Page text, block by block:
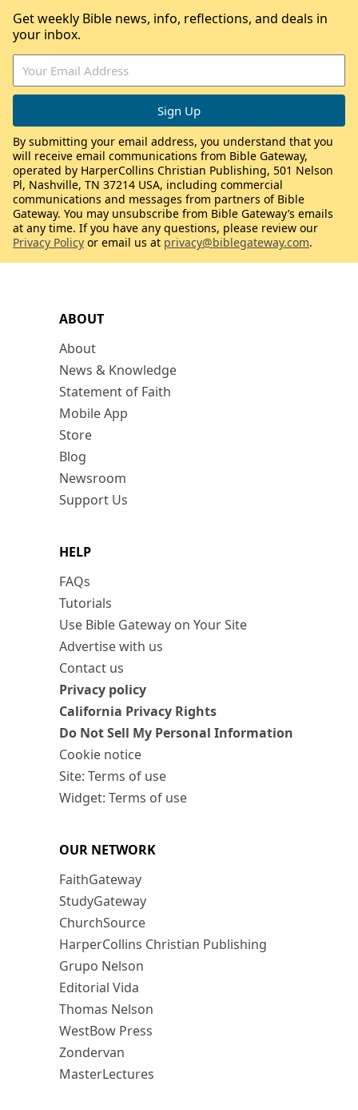
ABOUT
About
News & Knowledge
Statement of Faith
Mobile App
Store
Blog
Newsroom
Support Us
HELP
FAQs
Tutorials
Use Bible Gateway on Your Site
Advertise with us
Contact us
Privacy policy
California Privacy Rights
Do Not Sell My Personal Information
Cookie notice
Site: Terms of use
Widget: Terms of use
OUR NETWORK
FaithGateway
StudyGateway
ChurchSource
HarperCollins Christian Publishing
Grupo Nelson
Editorial Vida
Thomas Nelson
WestBow Press
Zondervan
MasterLectures
Get weekly Bible news, info, reflections, and deals in
your inbox.
By submitting your email address, you understand that you
will receive email communications from Bible Gateway,
operated by HarperCollins Christian Publishing, 501 Nelson
Pl, Nashville, TN 37214 USA, including commercial
communications and messages from partners of Bible
Gateway. You may unsubscribe from Bible Gateway’s emails
at any time. If you have any questions, please review our
Privacy Policy or email us at privacy@biblegateway.com.